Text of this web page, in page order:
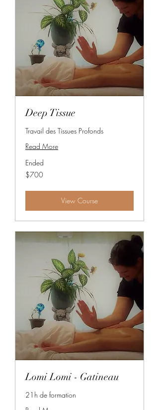
Deep Tissue
Travail des Tissues Profonds
Read More
Ended
700
Canadian
$700
View Course
Lomi Lomi - Gatineau
21h de formation